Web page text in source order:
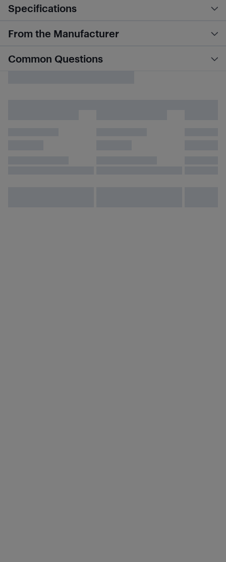
Specifications
From the Manufacturer
Common Questions